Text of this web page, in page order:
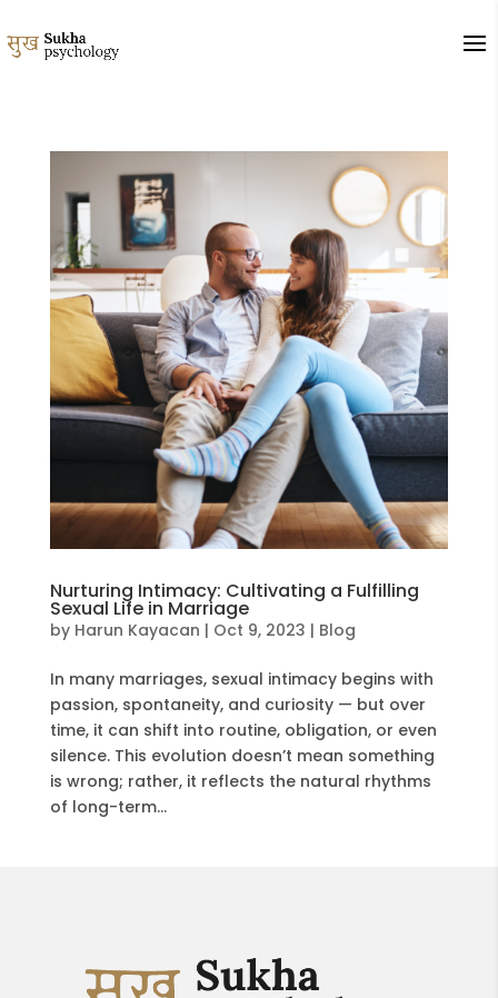
Nurturing Intimacy: Cultivating a Fulfilling
Sexual Life in Marriage
by Harun Kayacan | Oct 9, 2023 | Blog
In many marriages, sexual intimacy begins with
passion, spontaneity, and curiosity — but over
time, it can shift into routine, obligation, or even
silence. This evolution doesn’t mean something
is wrong; rather, it reflects the natural rhythms
of long-term...